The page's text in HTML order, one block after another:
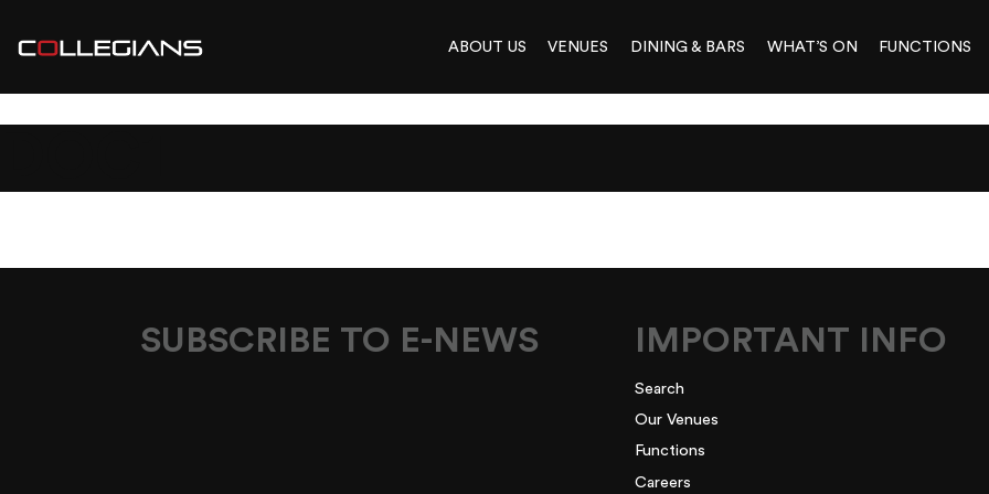
ABOUT US VENUES DINING & BARS WHAT’S ON FUNCTIONS
SUBSCRIBE TO E-NEWS IMPORTANT INFO
Search
Our Venues
Functions
Careers